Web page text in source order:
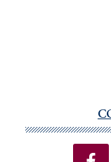
Sidebar